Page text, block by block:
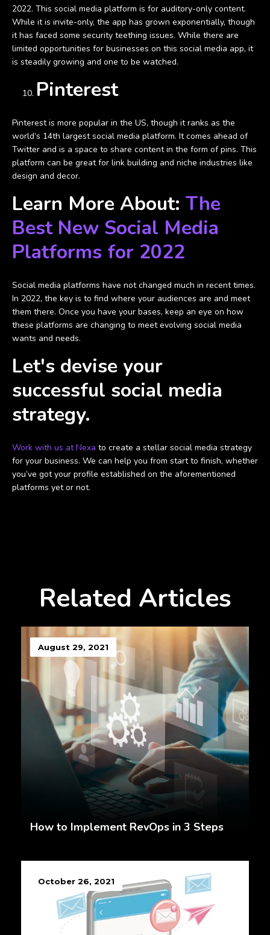
2022. This social media platform is for auditory-only content.
While it is invite-only, the app has grown exponentially, though
it has faced some security teething issues. While there are
limited opportunities for businesses on this social media app, it
is steadily growing and one to be watched.
Pinterest
Pinterest is more popular in the US, though it ranks as the
world’s 14th largest social media platform. It comes ahead of
Twitter and is a space to share content in the form of pins. This
platform can be great for link building and niche industries like
design and decor.
Learn More About: The
Best New Social Media
Platforms for 2022
Social media platforms have not changed much in recent times.
In 2022, the key is to find where your audiences are and meet
them there. Once you have your bases, keep an eye on how
these platforms are changing to meet evolving social media
wants and needs.
Let's devise your
successful social media
strategy.
Work with us at Nexa to create a stellar social media strategy
for your business. We can help you from start to finish, whether
you’ve got your profile established on the aforementioned
platforms yet or not.
Related Articles
August 29, 2021
How to Implement RevOps in 3 Steps
October 26, 2021